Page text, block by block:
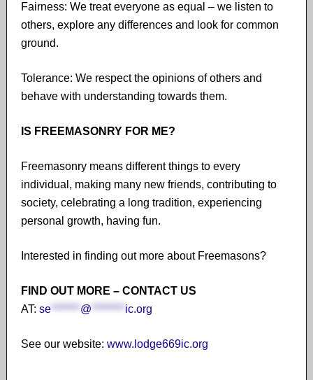
Fairness: We treat everyone as equal – we listen to
others, explore any differences and look for common
ground.
Tolerance: We respect the opinions of others and
behave with understanding towards them.
IS FREEMASONRY FOR ME?
Freemasonry means different things to every
individual, making many new friends, contributing to
society, celebrating a long tradition, experiencing
personal growth, having fun.
Interested in finding out more about Freemasons?
FIND OUT MORE – CONTACT US
AT: se******* @ ******** ic.org
See our website: www.lodge669ic.org